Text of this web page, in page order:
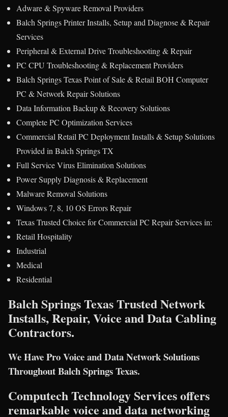
Adware & Spyware Removal Providers
Balch Springs Printer Installs, Setup and Diagnose & Repair
Services
Peripheral & External Drive Troubleshooting & Repair
PC CPU Troubleshooting & Replacement Providers
Balch Springs Texas Point of Sale & Retail BOH Computer
PC & Network Repair Solutions
Data Information Backup & Recovery Solutions
Complete PC Optimization Services
Commercial Retail PC Deployment Installs & Setup Solutions
Provided in Balch Springs TX
Full Service Virus Elimination Solutions
Power Supply Diagnosis & Replacement
Malware Removal Solutions
Windows 7, 8, 10 OS Errors Repair
Texas Trusted Choice for Commercial PC Repair Services in:
Retail Hospitality
Industrial
Medical
Residential
Balch Springs Texas Trusted Network
Installs, Repair, Voice and Data Cabling
Contractors.
We Have Pro Voice and Data Network Solutions
Throughout Balch Springs Texas.
Computech Technology Services offers
remarkable voice and data networking